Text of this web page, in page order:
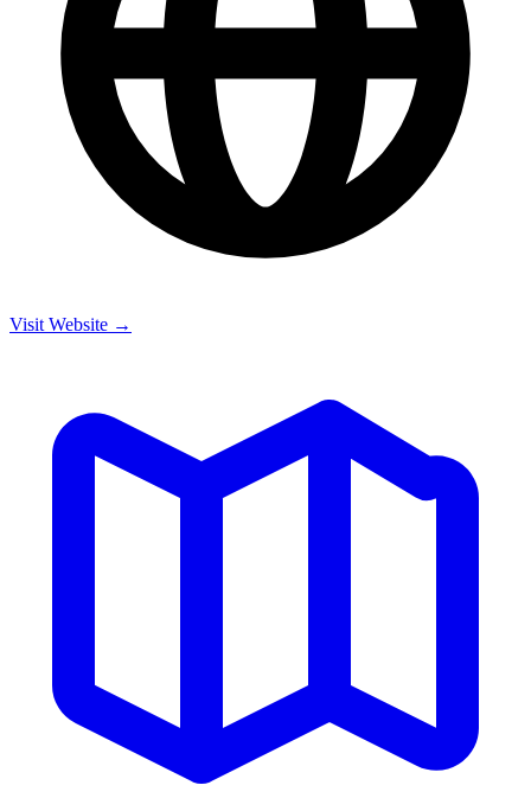
Visit Website →